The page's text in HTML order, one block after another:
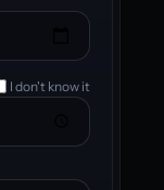
I don't know it